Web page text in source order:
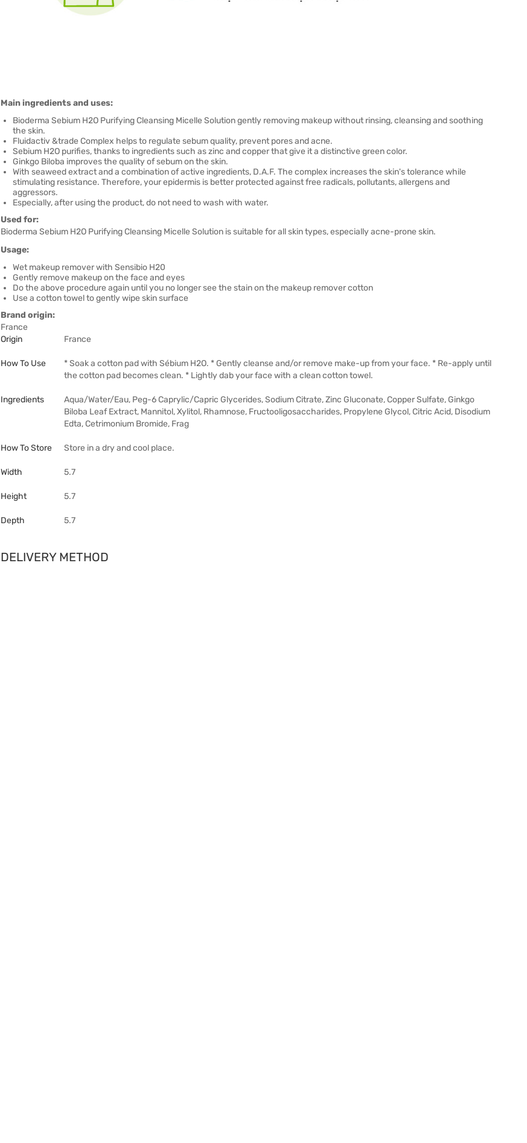
Main ingredients and uses:
Bioderma Sebium H2O Purifying Cleansing Micelle Solution gently removing makeup without rinsing, cleansing and soothing
the skin.
Fluidactiv &trade Complex helps to regulate sebum quality, prevent pores and acne.
Sebium H2O purifies, thanks to ingredients such as zinc and copper that give it a distinctive green color.
Ginkgo Biloba improves the quality of sebum on the skin.
With seaweed extract and a combination of active ingredients, D.A.F. The complex increases the skin's tolerance while
stimulating resistance. Therefore, your epidermis is better protected against free radicals, pollutants, allergens and
aggressors.
Especially, after using the product, do not need to wash with water.
Used for:
Bioderma Sebium H2O Purifying Cleansing Micelle Solution is suitable for all skin types, especially acne-prone skin.
Usage:
Wet makeup remover with Sensibio H20
Gently remove makeup on the face and eyes
Do the above procedure again until you no longer see the stain on the makeup remover cotton
Use a cotton towel to gently wipe skin surface
Brand origin:
France
Origin
France
How To Use
* Soak a cotton pad with Sébium H2O. * Gently cleanse and/or remove make-up from your face. * Re-apply until
the cotton pad becomes clean. * Lightly dab your face with a clean cotton towel.
Ingredients
Aqua/Water/Eau, Peg-6 Caprylic/Capric Glycerides, Sodium Citrate, Zinc Gluconate, Copper Sulfate, Ginkgo
Biloba Leaf Extract, Mannitol, Xylitol, Rhamnose, Fructooligosaccharides, Propylene Glycol, Citric Acid, Disodium
Edta, Cetrimonium Bromide, Frag
How To Store Store in a dry and cool place.
Width 5.7
Height 5.7
Depth 5.7
DELIVERY METHOD